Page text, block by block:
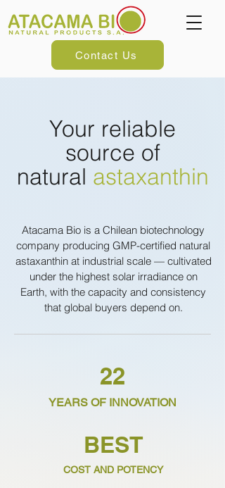
Contact Us
Your reliable
source of
natural astaxanthin
Atacama Bio is a Chilean biotechnology
company producing GMP-certified natural
astaxanthin at industrial scale — cultivated
under the highest solar irradiance on
Earth, with the capacity and consistency
that global buyers depend on.
22
YEARS OF INNOVATION
BEST
COST AND POTENCY